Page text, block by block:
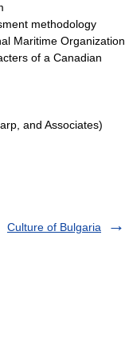
methodology
Maritime Organization
of a Canadian
and Associates)
Culture of Bulgaria